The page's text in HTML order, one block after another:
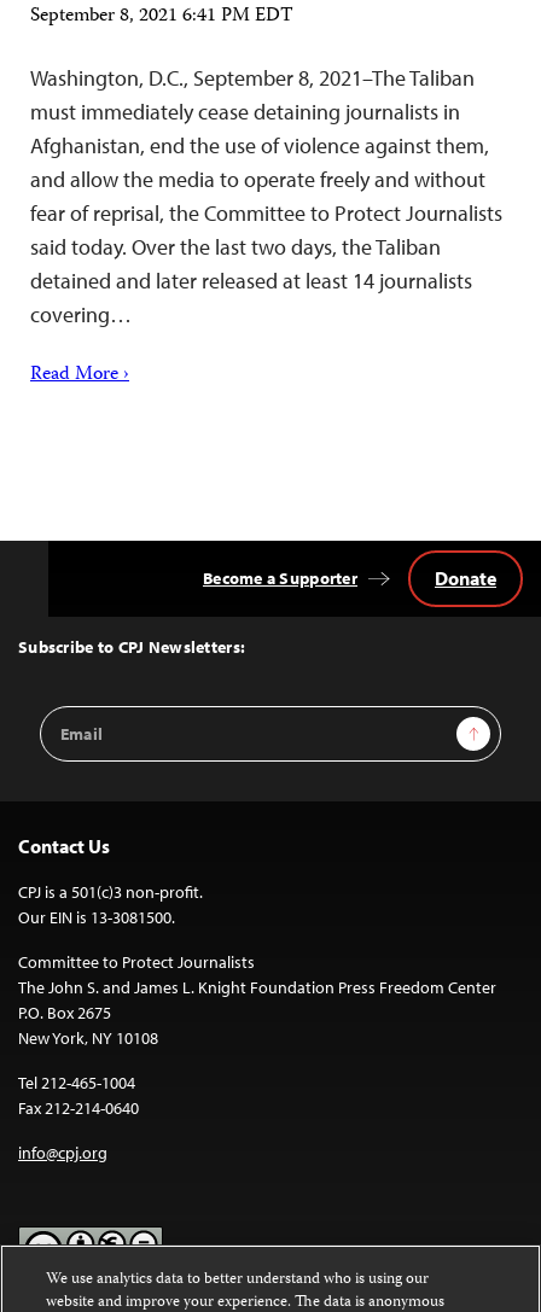
September 8, 2021 6:41 PM EDT
Washington, D.C., September 8, 2021–The Taliban
must immediately cease detaining journalists in
Afghanistan, end the use of violence against them,
and allow the media to operate freely and without
fear of reprisal, the Committee to Protect Journalists
said today. Over the last two days, the Taliban
detained and later released at least 14 journalists
covering…
Read More ›
Top
Subscribe to CPJ Newsletters:
Email
Address
Sign Up
Become a Supporter Donate
Contact Us
CPJ is a 501(c)3 non-profit.
Our EIN is 13-3081500.
Committee to Protect Journalists
The John S. and James L. Knight Foundation Press Freedom Center
P.O. Box 2675
New York, NY 10108
Tel 212-465-1004
Fax 212-214-0640
info@cpj.org
We use analytics data to better understand who is using our
website and improve your experience. The data is anonymous